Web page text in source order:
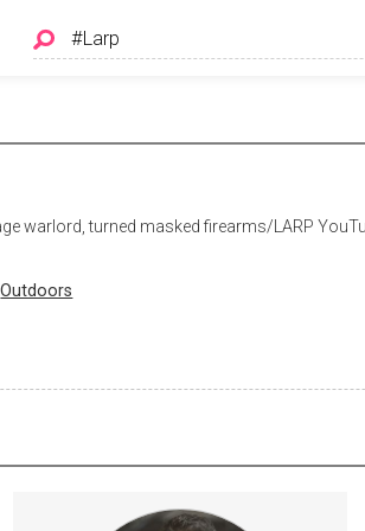
warlord, turned masked firearms/LARP
Outdoors
FREE GIVEAWAYS every month $5